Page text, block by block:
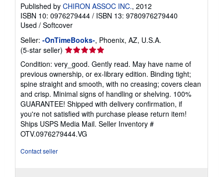
Published by CHIRON ASSOC INC., 2012
ISBN 10: 0976279444 / ISBN 13: 9780976279440
Used / Softcover
Seller: -OnTimeBooks-, Phoenix, AZ, U.S.A.
(5-star seller) Seller
5
out
of
5
stars
Condition: very_good. Gently read. May have name of
previous ownership, or ex-library edition. Binding tight;
spine straight and smooth, with no creasing; covers clean
and crisp. Minimal signs of handling or shelving. 100%
GUARANTEE! Shipped with delivery confirmation, if
you're not satisfied with purchase please return item!
Ships USPS Media Mail. Seller Inventory #
OTV.0976279444.VG
Contact seller